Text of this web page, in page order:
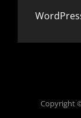
Copyright